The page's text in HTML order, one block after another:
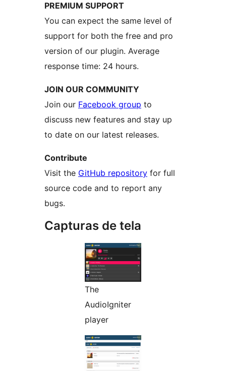
PREMIUM SUPPORT
You can expect the same level of
support for both the free and pro
version of our plugin. Average
response time: 24 hours.
JOIN OUR COMMUNITY
Join our Facebook group to
discuss new features and stay up
to date on our latest releases.
Contribute
Visit the GitHub repository for full
source code and to report any
bugs.
Capturas de tela
The
AudioIgniter
player